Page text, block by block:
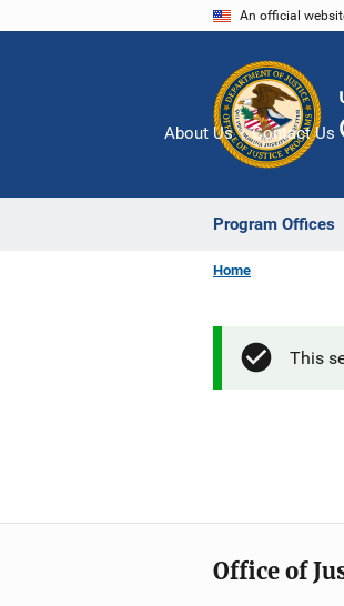
An official
Program Offices
About Us Contact Us
Home
This
Office of